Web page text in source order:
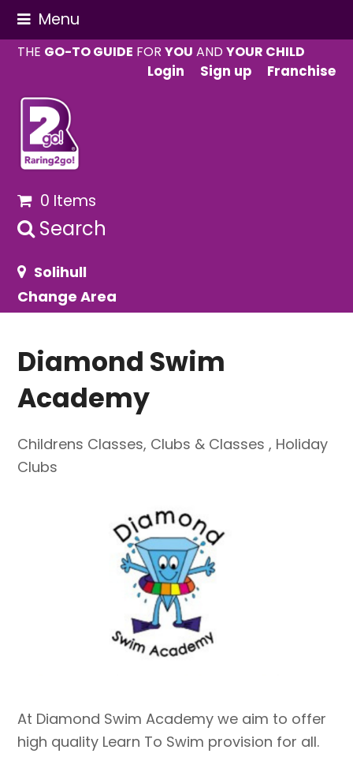
Menu
THE GO-TO GUIDE FORYOU ANDYOUR CHILD
Login
Sign up Franchise
0 Items
Search
Solihull
Change Area
Diamond Swim
Academy
Childrens Classes, Clubs & Classes , Holiday
Clubs
At Diamond Swim Academy we aim to offer
high quality Learn To Swim provision for all.